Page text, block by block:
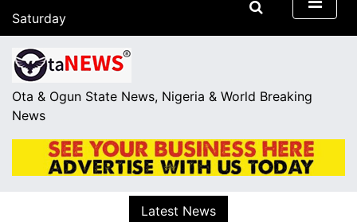
Saturday
August 8, 2026
13:30
Ota & Ogun State News, Nigeria & World Breaking
News
Latest News